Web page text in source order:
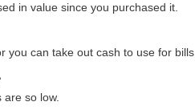
in value since you purchased it.
can take out cash to use for
so low.